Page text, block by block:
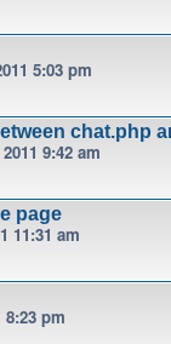
5:03 pm
chat.php
9:42 am
page
11:31 am
8:23 pm